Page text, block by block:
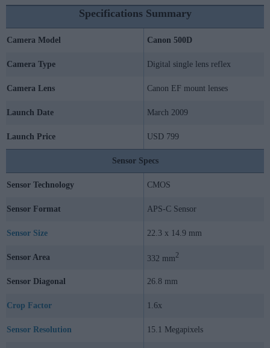
Specifications Summary
Camera Model Canon 500D
Camera Type Digital single lens reflex
Camera Lens Canon EF mount lenses
Launch Date March 2009
Launch Price USD 799
Sensor Specs
Sensor Technology CMOS
Sensor Format APS-C Sensor
Sensor Size 22.3 x 14.9 mm
Sensor Area 332 mm2
Sensor Diagonal 26.8 mm
Crop Factor 1.6x
Sensor Resolution 15.1 Megapixels